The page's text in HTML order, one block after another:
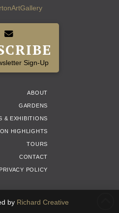
Sign-Up
ABOUT
GARDENS
& EXHIBITIONS
HIGHLIGHTS
TOURS
CONTACT
PRIVACY POLICY
by Richard Creative